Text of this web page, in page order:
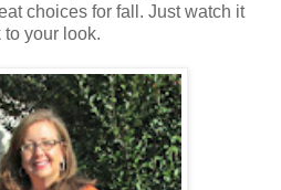
choices for fall. Just watch it
your look.